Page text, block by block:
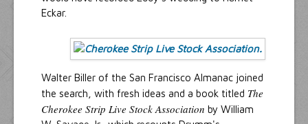
Eckar.
Walter Biller of the San Francisco Almanac joined
the search, with fresh ideas and a book titled The
Cherokee Strip Live Stock Association by William